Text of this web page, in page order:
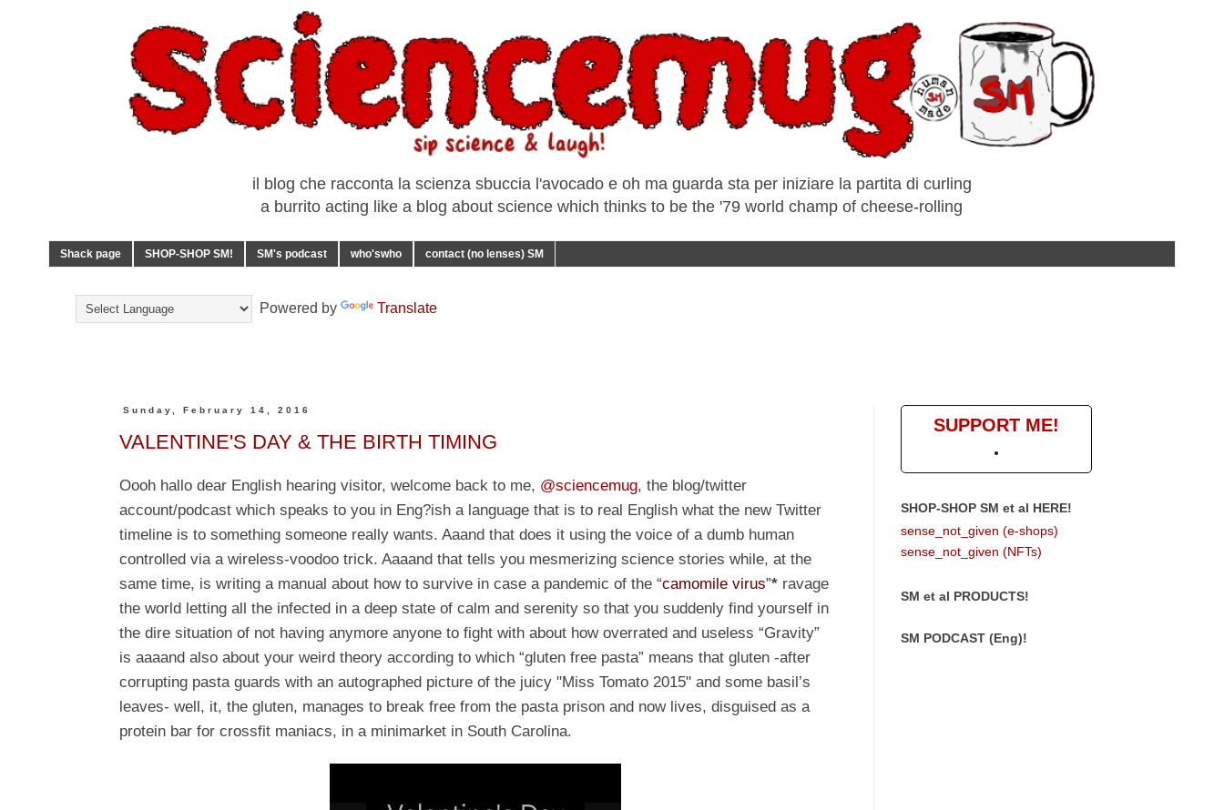
il blog che racconta la scienza sbuccia l'avocado e oh ma guarda sta per iniziare la partita di curling
a burrito acting like a blog about science which thinks to be the '79 world champ of cheese-rolling
Shack page SHOP-SHOP SM! SM's podcast who'swho contact (no lenses) SM
Powered by Translate
Sunday, February 14, 2016
VALENTINE'S DAY & THE BIRTH TIMING
Oooh hallo dear English hearing visitor, welcome back to me, @sciencemug, the blog/twitter
account/podcast which speaks to you in Eng?ish a language that is to real English what the new Twitter
timeline is to something someone really wants. Aaand that does it using the voice of a dumb human
controlled via a wireless-voodoo trick. Aaaand that tells you mesmerizing science stories while, at the
same time, is writing a manual about how to survive in case a pandemic of the “camomile virus”* ravage
the world letting all the infected in a deep state of calm and serenity so that you suddenly find yourself in
the dire situation of not having anymore anyone to fight with about how overrated and useless “Gravity”
is aaaand also about your weird theory according to which “gluten free pasta” means that gluten -after
corrupting pasta guards with an autographed picture of the juicy "Miss Tomato 2015" and some basil’s
leaves- well, it, the gluten, manages to break free from the pasta prison and now lives, disguised as a
protein bar for crossfit maniacs, in a minimarket in South Carolina.
SUPPORT ME!
SHOP-SHOP SM et al HERE!
sense_not_given (e-shops)
sense_not_given (NFTs)
SM et al PRODUCTS!
SM PODCAST (Eng)!